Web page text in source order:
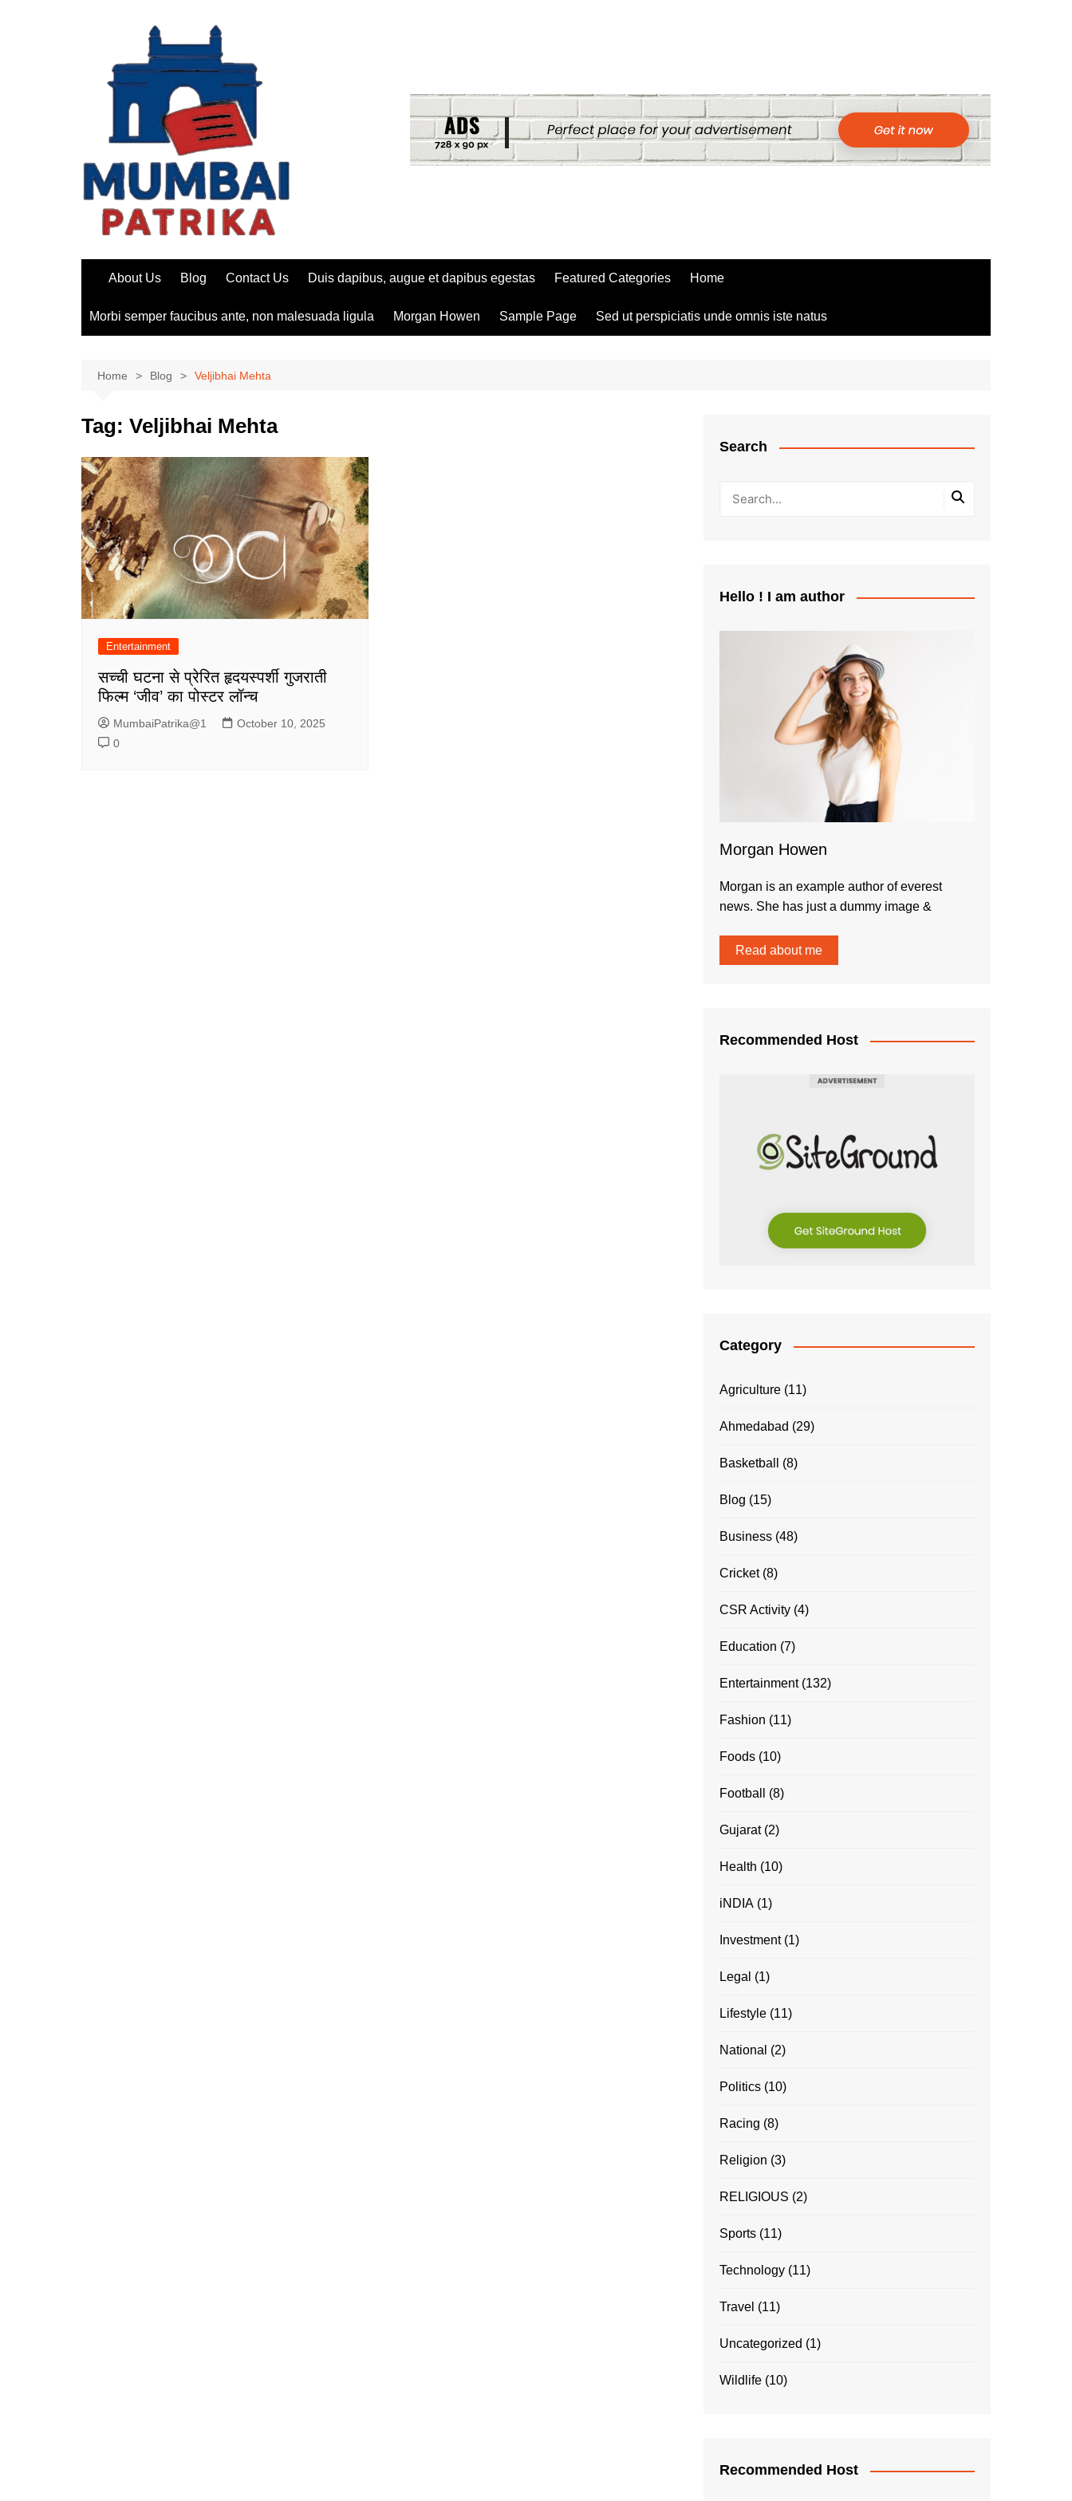
About Us Blog Contact Us Duis dapibus, augue et dapibus egestas Featured Categories Home
Morbi semper faucibus ante, non malesuada ligula Morgan Howen Sample Page Sed ut perspiciatis unde omnis iste natus
Home Blog Veljibhai Mehta
Tag: Veljibhai Mehta
Entertainment
सच्ची घटना से प्रेरित हृदयस्पर्शी गुजराती
फिल्म ‘जीव’ का पोस्टर लॉन्च
MumbaiPatrika@1
October 10, 2025
0
Search
Hello ! I am author
Morgan Howen
Morgan is an example author of everest
news. She has just a dummy image &
Read about me
Recommended Host
Category
Agriculture (11)
Ahmedabad (29)
Basketball (8)
Blog (15)
Business (48)
Cricket(8)
CSR Activity (4)
Education (7)
Entertainment(132)
Fashion (11)
Foods (10)
Football (8)
Gujarat(2)
Health (10)
iNDIA (1)
Investment(1)
Legal (1)
Lifestyle (11)
National (2)
Politics (10)
Racing (8)
Religion (3)
RELIGIOUS (2)
Sports (11)
Technology (11)
Travel (11)
Uncategorized (1)
Wildlife (10)
Recommended Host